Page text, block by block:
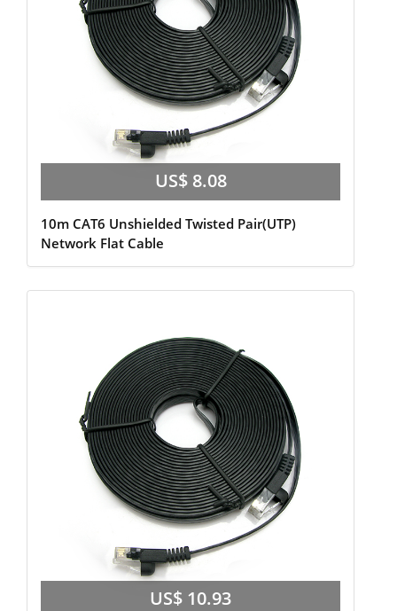
US$ 8.08
10m CAT6 Unshielded Twisted Pair(UTP)
Network Flat Cable
US$ 10.93